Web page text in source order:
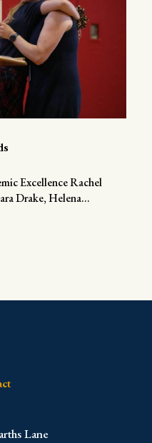
Excellence Rachel
Drake, Helena...
Lane